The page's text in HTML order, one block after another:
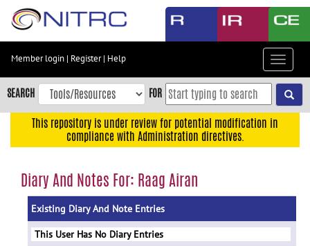
Skip
content
Skip
to
navigation
menu
Member login | Register| Help
Toggle
SEARCH FOR
This repository is under review for potential modification in
compliance with Administration directives.
Diary And Notes For: Raag Airan
Existing Diary And Note Entries
This User Has No Diary Entries